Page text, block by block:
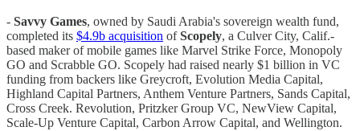
- Savvy Games, owned by Saudi Arabia's sovereign wealth fund,
completed its $4.9b acquisition ofScopely, a Culver City, Calif.-
based maker of mobile games like Marvel Strike Force, Monopoly
GO and Scrabble GO. Scopely had raised nearly $1 billion in VC
funding from backers like Greycroft, Evolution Media Capital,
Highland Capital Partners, Anthem Venture Partners, Sands Capital,
Cross Creek. Revolution, Pritzker Group VC, NewView Capital,
Scale-Up Venture Capital, Carbon Arrow Capital, and Wellington.